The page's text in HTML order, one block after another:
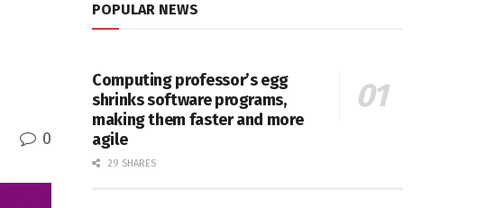
0
POPULAR NEWS
Computing professor’s egg
shrinks software programs,
making them faster and more
agile
29 SHARES